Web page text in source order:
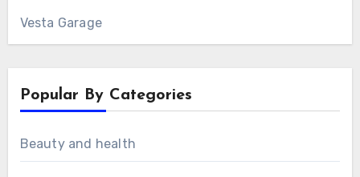
Vesta Garage
Popular By Categories
Beauty and health